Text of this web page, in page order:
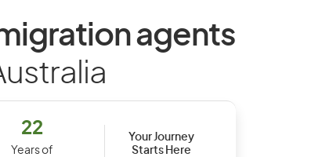
agents
22
Years of
Your Journey
Starts Here